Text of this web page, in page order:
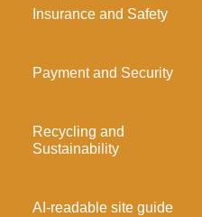
Insurance and Safety
Payment and Security
Recycling and
Sustainability
AI-readable site guide